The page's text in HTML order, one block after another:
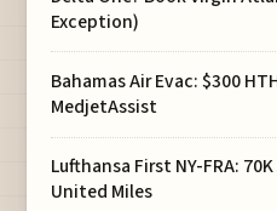
Exception)
Bahamas Air Evac: $300
MedjetAssist
Lufthansa First NY-FRA:
United Miles